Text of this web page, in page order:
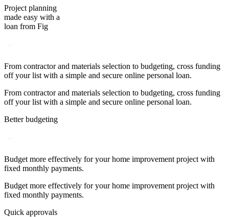
Project planning
made easy with a
loan from Fig
From contractor and materials selection to budgeting, cross funding
off your list with a simple and secure online personal loan.
From contractor and materials selection to budgeting, cross funding
off your list with a simple and secure online personal loan.
Better budgeting
Budget more effectively for your home improvement project with
fixed monthly payments.
Budget more effectively for your home improvement project with
fixed monthly payments.
Quick approvals